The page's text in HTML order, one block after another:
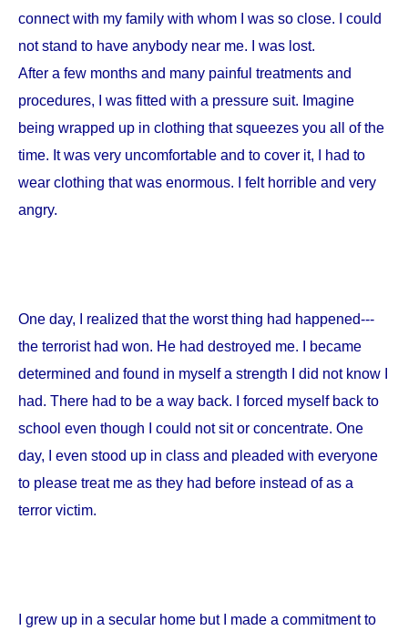
connect with my family with whom I was so close. I could
not stand to have anybody near me. I was lost.
After a few months and many painful treatments and
procedures, I was fitted with a pressure suit. Imagine
being wrapped up in clothing that squeezes you all of the
time. It was very uncomfortable and to cover it, I had to
wear clothing that was enormous. I felt horrible and very
angry.
One day, I realized that the worst thing had happened---
the terrorist had won. He had destroyed me. I became
determined and found in myself a strength I did not know I
had. There had to be a way back. I forced myself back to
school even though I could not sit or concentrate. One
day, I even stood up in class and pleaded with everyone
to please treat me as they had before instead of as a
terror victim.
I grew up in a secular home but I made a commitment to